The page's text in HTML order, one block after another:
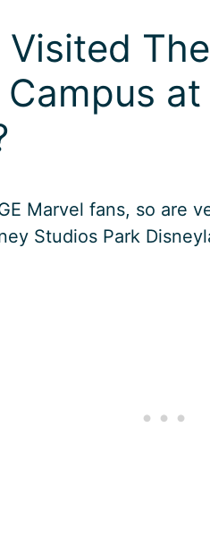
Visited
Marvel fans, so are
Studios Park